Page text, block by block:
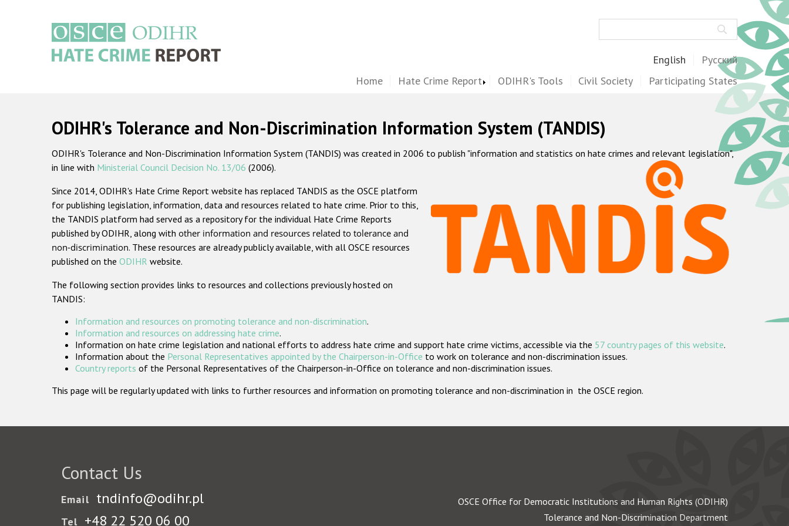
English Русский
Home Hate Crime Report ODIHR's Tools Civil Society Participating States
ODIHR's Tolerance and Non-Discrimination Information System (TANDIS)
ODIHR's Tolerance and Non-Discrimination Information System (TANDIS) was created in 2006 to publish "information and statistics on hate crimes and relevant legislation",
in line with Ministerial Council Decision No. 13/06 (2006).
Since 2014, ODIHR's Hate Crime Report website has replaced TANDIS as the OSCE platform
for publishing legislation, information, data and resources related to hate crime. Prior to this,
the TANDIS platform had served as a repository for the individual Hate Crime Reports
published by ODIHR, along with other information and resources related to tolerance and
non-discrimination. These resources are already publicly available, with all OSCE resources
published on the ODIHR website.
The following section provides links to resources and collections previously hosted on
TANDIS:
Information and resources on promoting tolerance and non-discrimination.
Information and resources on addressing hate crime.
Information on hate crime legislation and national efforts to address hate crime and support hate crime victims, accessible via the 57 country pages of this website.
Information about the Personal Representatives appointed by the Chairperson-in-Office to work on tolerance and non-discrimination issues.
Country reports of the Personal Representatives of the Chairperson-in-Office on tolerance and non-discrimination issues.
This page will be regularly updated with links to further resources and information on promoting tolerance and non-discrimination in the OSCE region.
Contact Us
Email tndinfo@odihr.pl
Tel +48 22 520 06 00
OSCE Office for Democratic Institutions and Human Rights (ODIHR)
Tolerance and Non-Discrimination Department